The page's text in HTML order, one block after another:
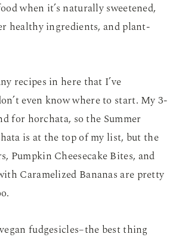
when it’s naturally sweetened,
healthy ingredients, and plant-
recipes in here that I’ve
even know where to start. My 3-
for horchata, so the Summer
is at the top of my list, but the
Pumpkin Cheesecake Bites, and
Caramelized Bananas are pretty
fudgesicles–the best thing